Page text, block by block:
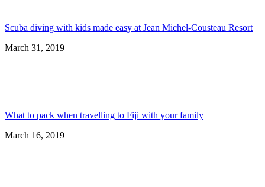
Scuba diving with kids made easy at Jean Michel-Cousteau Resort
March 31, 2019
What to pack when travelling to Fiji with your family
March 16, 2019